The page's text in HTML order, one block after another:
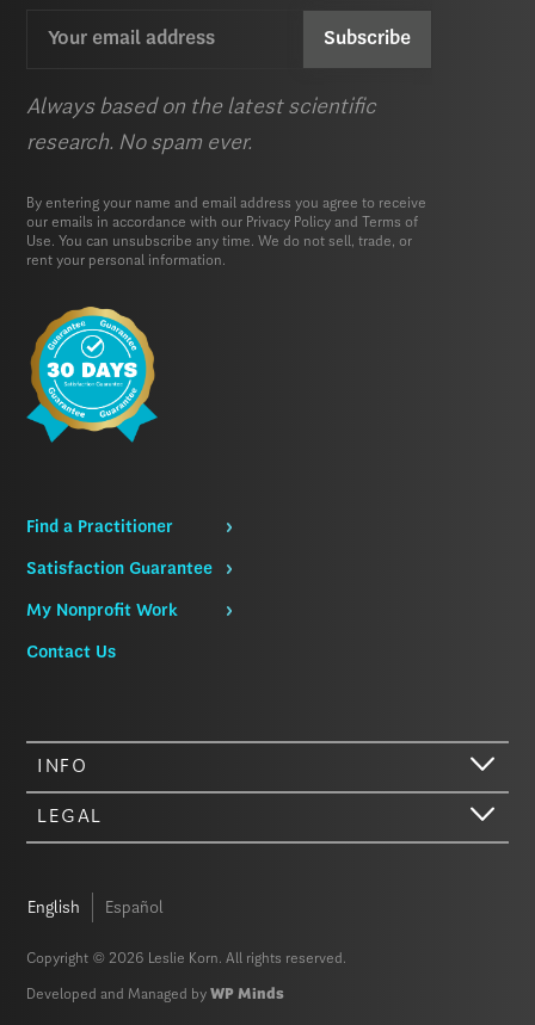
Always based on the latest scientific
research. No spam ever.
By entering your name and email address you agree to receive
our emails in accordance with our Privacy Policy and
Terms of
Use. You can unsubscribe any time. We do not sell, trade, or
rent your personal information.
Find a Practitioner
Satisfaction Guarantee
My Nonprofit Work
Contact Us
INFO
LEGAL
English Español
Copyright © 2026 Leslie Korn. All rights reserved.
Developed and Managed byWP Minds